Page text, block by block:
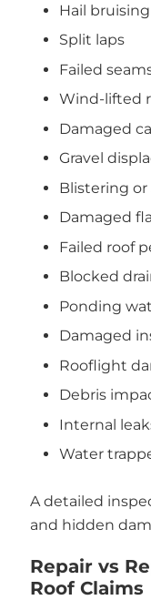
Hail bruising
Split laps
Failed
Wind-lifted
Damaged
Gravel
Blistering or
Damaged
Failed roof
Blocked
Ponding
Damaged
Rooflight
Debris
Internal
Water
A detailed
and hidden
Repair vs
Roof Claims